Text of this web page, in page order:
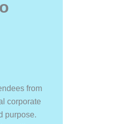
from
corporate
purpose.